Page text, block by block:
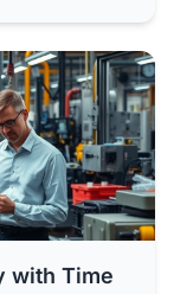
with Time